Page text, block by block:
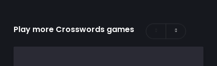
Play more Crosswords games